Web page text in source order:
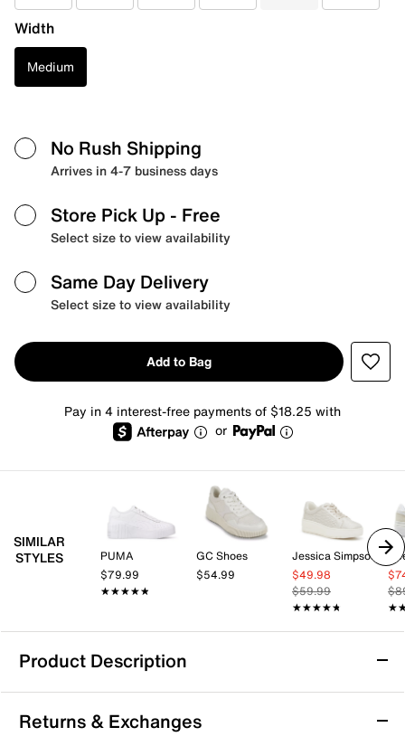
Width
Medium
No Rush Shipping
Arrives in 4-7 business days
Store Pick Up - Free
Select size to view availability
Same Day Delivery
Select size to view availability
Add to Bag
Pay in 4 interest-free payments of $18.25 with
or
SIMILAR
STYLES
PUMA
$79.99
★★★★★
★★★★★
GC Shoes
$54.99
Jessica Simpson
$49.98
$59.99
★★★★★
★★★★★
Product Description
PUMA Carina 3.0 Metallic Whisper Sneaker -
Women's
Returns & Exchanges